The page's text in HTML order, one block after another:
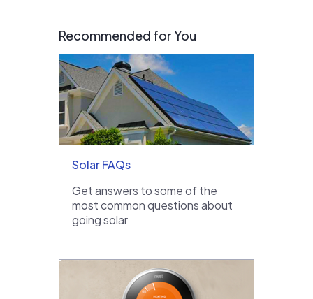
Recommended for You
Solar FAQs
Get answers to some of the
most common questions about
going solar